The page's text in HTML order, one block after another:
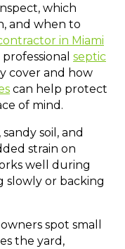
which
and when to
in Miami
septic
cover and how
can help protect
of mind.
soil, and
strain on
well during
slowly or backing
spot small
the yard,